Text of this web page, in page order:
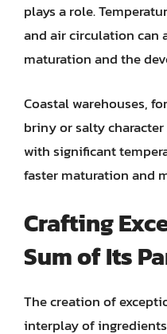
plays a role.
and air circulation can
maturation and the
Coastal warehouses,
briny or salty
with significant
faster maturation and
Crafting
Sum of Its
The creation of
interplay of